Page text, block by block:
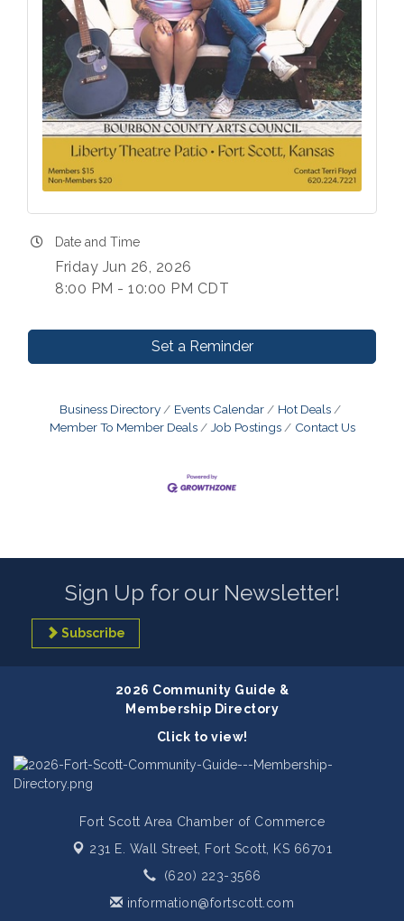
Date and Time
Friday Jun 26, 2026
8:00 PM - 10:00 PM CDT
Set a Reminder
Business Directory Events Calendar
Hot Deals
Member To Member Deals
Job Postings Contact Us
Sign Up for our Newsletter!
Subscribe
2026 Community Guide &
Membership Directory
Click to view!
Fort Scott Area Chamber of Commerce
231 E. Wall Street,
Fort Scott, KS 66701
(620) 223-3566
information@fortscott.com